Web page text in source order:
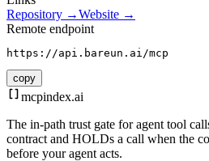
Repository →Website →
Remote endpoint
https://api.bareun.ai/mcp
copy
mcpindex.ai
The in-path trust gate for agent tool
contract and HOLDs a call when the
before your agent acts.